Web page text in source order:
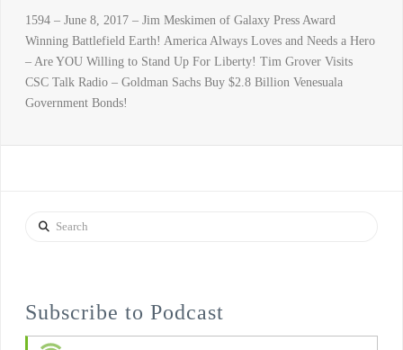
1594 – June 8, 2017 – Jim Meskimen of Galaxy Press Award
Winning Battlefield Earth! America Always Loves and Needs a Hero
– Are YOU Willing to Stand Up For Liberty! Tim Grover Visits
CSC Talk Radio – Goldman Sachs Buy $2.8 Billion Venesuala
Government Bonds!
Search
Subscribe to Podcast